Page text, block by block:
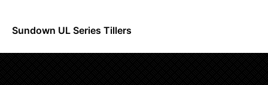
Sundown UL Series Tillers